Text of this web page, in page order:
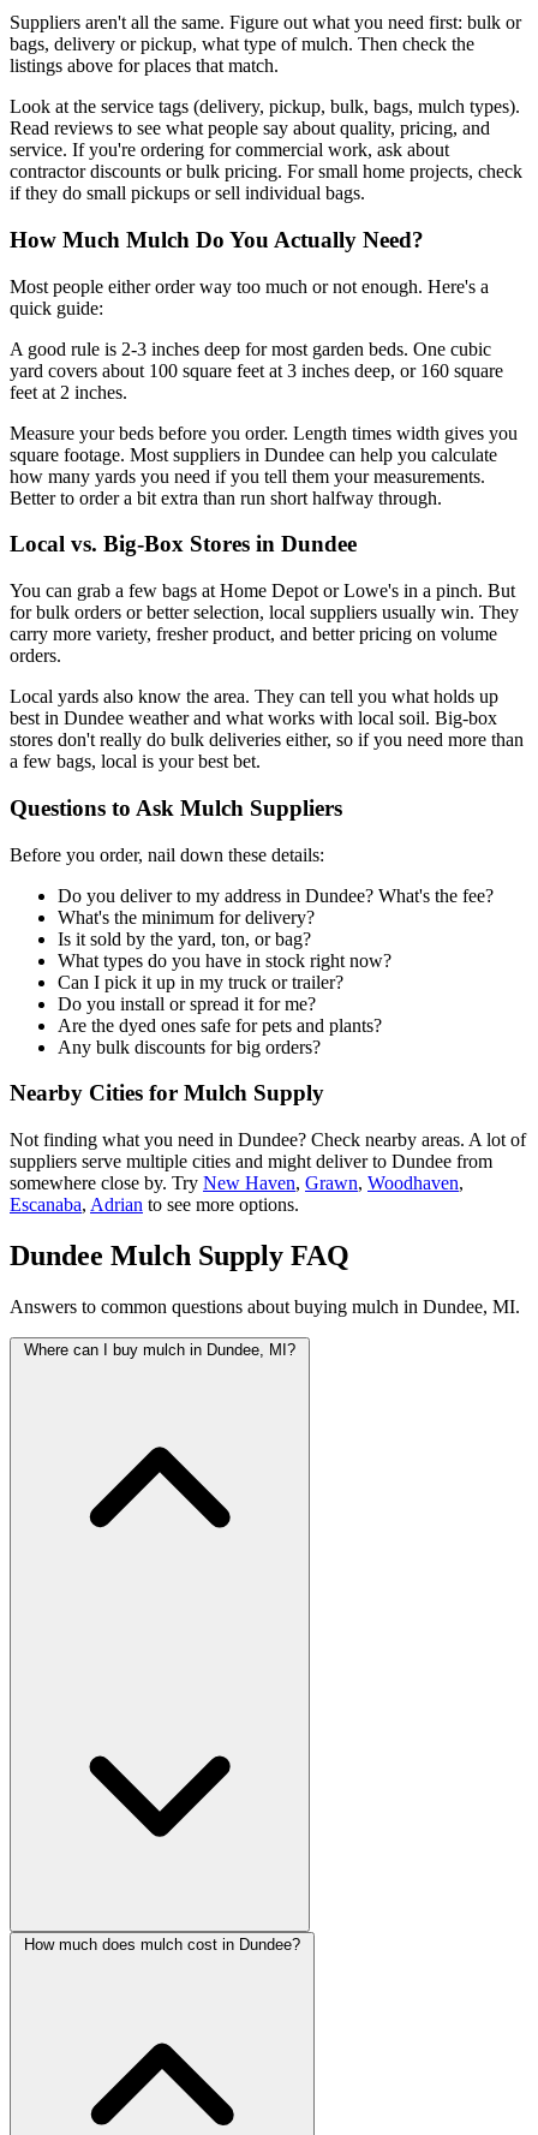
Suppliers aren't all the same. Figure out what you need first: bulk or
bags, delivery or pickup, what type of mulch. Then check the
listings above for places that match.
Look at the service tags (delivery, pickup, bulk, bags, mulch types).
Read reviews to see what people say about quality, pricing, and
service. If you're ordering for commercial work, ask about
contractor discounts or bulk pricing. For small home projects, check
if they do small pickups or sell individual bags.
How Much Mulch Do You Actually Need?
Most people either order way too much or not enough. Here's a
quick guide:
A good rule is 2-3 inches deep for most garden beds. One cubic
yard covers about 100 square feet at 3 inches deep, or 160 square
feet at 2 inches.
Measure your beds before you order. Length times width gives you
square footage. Most suppliers in Dundee can help you calculate
how many yards you need if you tell them your measurements.
Better to order a bit extra than run short halfway through.
Local vs. Big-Box Stores in Dundee
You can grab a few bags at Home Depot or Lowe's in a pinch. But
for bulk orders or better selection, local suppliers usually win. They
carry more variety, fresher product, and better pricing on volume
orders.
Local yards also know the area. They can tell you what holds up
best in Dundee weather and what works with local soil. Big-box
stores don't really do bulk deliveries either, so if you need more than
a few bags, local is your best bet.
Questions to Ask Mulch Suppliers
Before you order, nail down these details:
Do you deliver to my address in Dundee? What's the fee?
What's the minimum for delivery?
Is it sold by the yard, ton, or bag?
What types do you have in stock right now?
Can I pick it up in my truck or trailer?
Do you install or spread it for me?
Are the dyed ones safe for pets and plants?
Any bulk discounts for big orders?
Nearby Cities for Mulch Supply
Not finding what you need in Dundee? Check nearby areas. A lot of
suppliers serve multiple cities and might deliver to Dundee from
somewhere close by. Try New Haven, Grawn, Woodhaven,
Escanaba, Adrian to see more options.
Dundee Mulch Supply FAQ
Answers to common questions about buying mulch in Dundee, MI.
Where can I buy mulch in Dundee, MI?
How much does mulch cost in Dundee?